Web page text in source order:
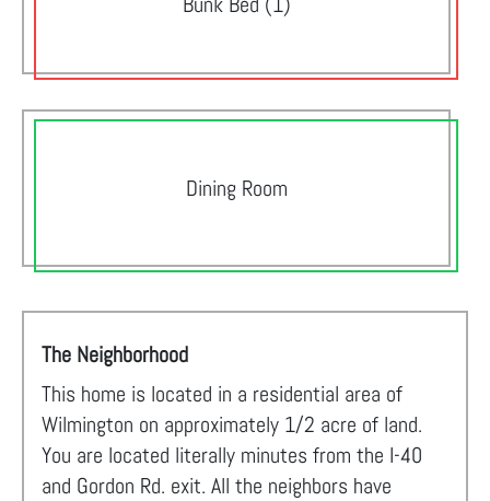
Dining Room
The Neighborhood
This home is located in a residential area of
Wilmington on approximately 1/2 acre of land.
You are located literally minutes from the I-40
and Gordon Rd. exit. All the neighbors have